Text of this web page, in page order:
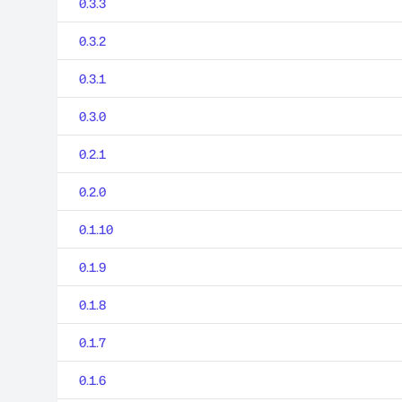
0.3.3
0.3.2
0.3.1
0.3.0
0.2.1
0.2.0
0.1.10
0.1.9
0.1.8
0.1.7
0.1.6